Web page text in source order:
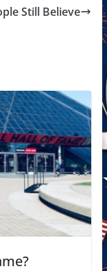
Still Believe